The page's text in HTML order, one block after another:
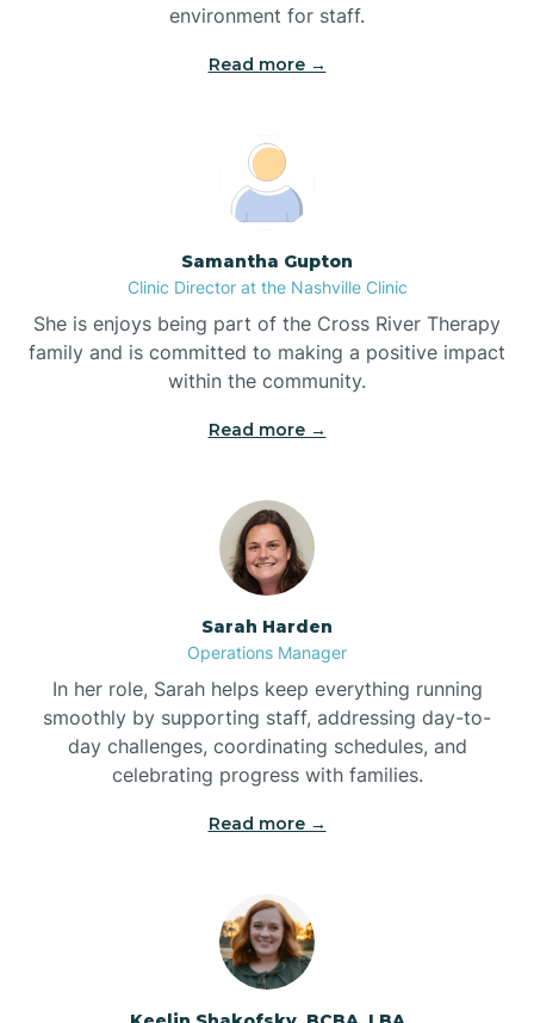
Blowing Rock
Boardman
Bogue
Boiling Spring Lakes
Bolivia
Bolton
Bonnetsville
Boonville
Bostic
Bowdens
Bowmore
environment for staff.‍
Read more →
Samantha Gupton
Clinic Director at the Nashville Clinic
She is enjoys being part of the Cross River Therapy
family and is committed to making a positive impact
within the community.
Read more →
Sarah Harden
Operations Manager
In her role, Sarah helps keep everything running
smoothly by supporting staff, addressing day-to-
day challenges, coordinating schedules, and
celebrating progress with families.
Read more →